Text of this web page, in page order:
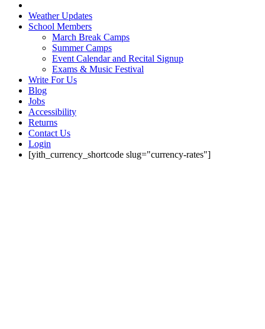
Weather Updates
School Members
March Break Camps
Summer Camps
Event Calendar and Recital Signup
Exams & Music Festival
Write For Us
Blog
Jobs
Accessibility
Returns
Contact Us
Login
[yith_currency_shortcode slug="currency-rates"]